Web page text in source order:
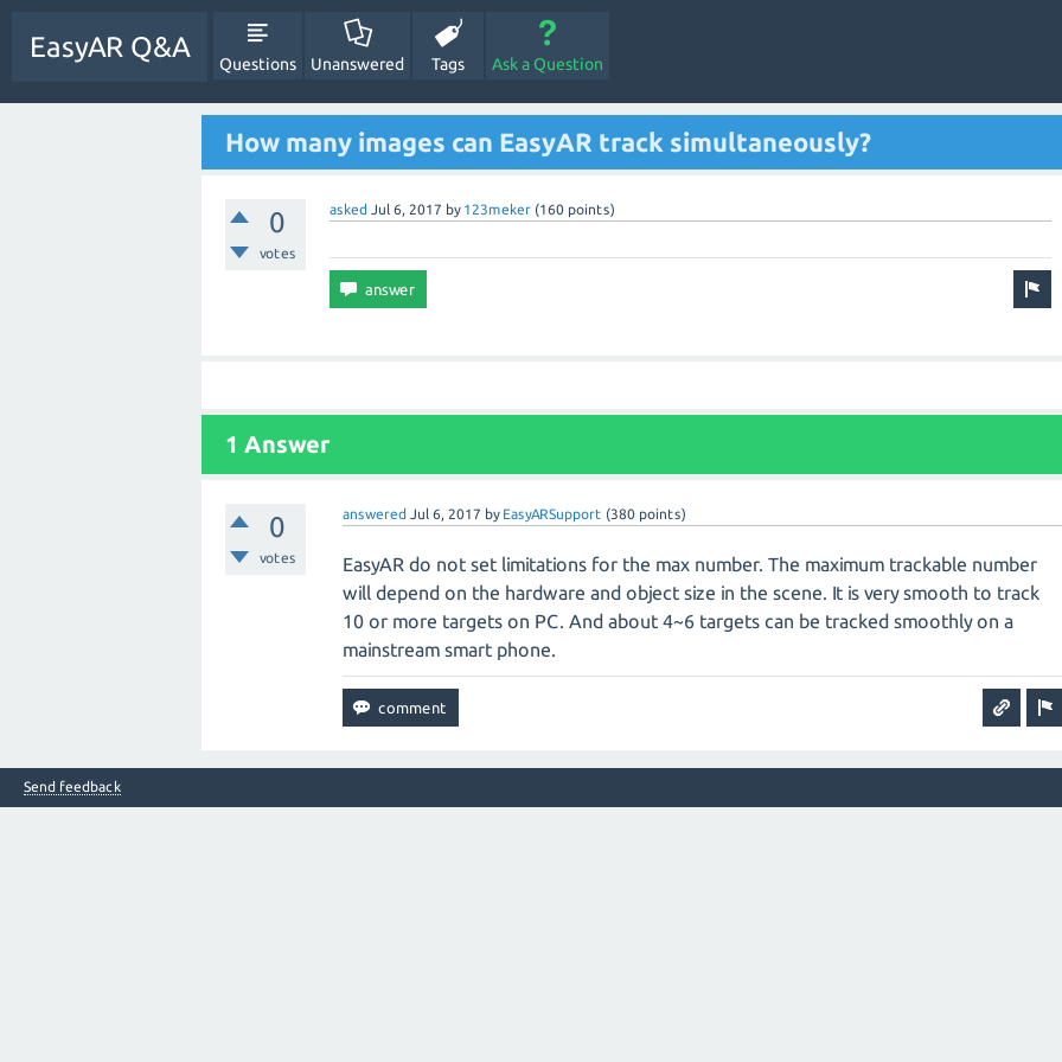
EasyAR Q&A
Questions Unanswered Tags Ask a Question
How many images can EasyAR track simultaneously?
0
votes
asked Jul 6, 2017 by 123meker (160 points)
1 Answer
0
votes
answered Jul 6, 2017 by EasyARSupport (380 points)
EasyAR do not set limitations for the max number. The maximum trackable number
will depend on the hardware and object size in the scene. It is very smooth to track
10 or more targets on PC. And about 4~6 targets can be tracked smoothly on a
mainstream smart phone.
Send feedback